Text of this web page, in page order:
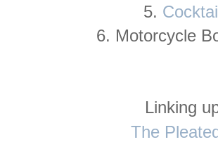
5.
6. Motorcycle
Linking
The